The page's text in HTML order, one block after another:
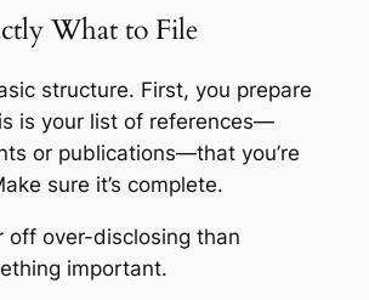
What to File
structure. First, you prepare
is your list of references—
or publications—that you’re
sure it’s complete.
off over-disclosing than
important.